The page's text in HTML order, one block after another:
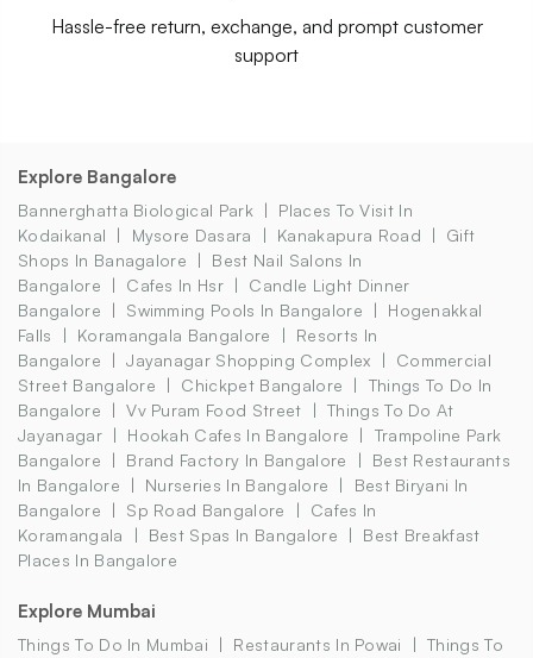
Hassle-free return, exchange, and prompt customer
support
Explore Bangalore
Bannerghatta Biological Park
Places To Visit In
Kodaikanal
Mysore Dasara Kanakapura Road
Gift
Shops In Banagalore
Best Nail Salons In
Bangalore
Cafes In Hsr
Candle Light Dinner
Bangalore
Swimming Pools In Bangalore
Hogenakkal
Falls
Koramangala Bangalore
Resorts In
Bangalore
Jayanagar Shopping Complex
Commercial
Street Bangalore
Chickpet Bangalore
Things To Do In
Bangalore
Vv Puram Food Street
Things To Do At
Jayanagar
Hookah Cafes In Bangalore
Trampoline Park
Bangalore
Brand Factory In Bangalore
Best Restaurants
In Bangalore
Nurseries In Bangalore
Best Biryani In
Bangalore
Sp Road Bangalore
Cafes In
Koramangala
Best Spas In Bangalore
Best Breakfast
Places In Bangalore
Explore Mumbai
Things To Do In Mumbai Restaurants In Powai
Things To